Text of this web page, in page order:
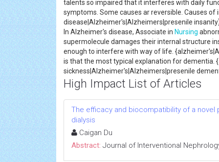
talents so impaired that it interferes with daily
symptoms. Some causes ar reversible. Causes
disease|Alzheimer's|Alzheimers|presenile
In Alzheimer's disease, Associate in Nursing
supermolecule damages their internal structure
enough to interfere with way of life.
is that the most typical explanation for dementia.
sickness|Alzheimer's|Alzheimers|presenile
High Impact List of Articles
The efficacy and biocompatibility of a
dialysis
Caigan Du
Abstract: Journal of Interventional